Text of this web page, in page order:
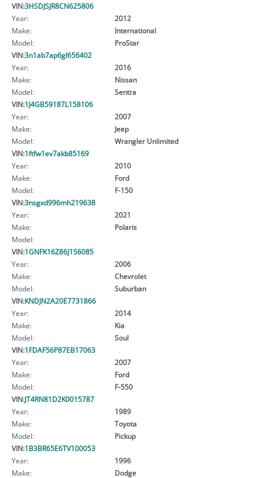
VIN:3HSDJSJR8CN625806
Year:
2012
Make:
International
Model:
ProStar
VIN:3n1ab7ap6gl656402
Year:
2016
Make:
Nissan
Model:
Sentra
VIN:1J4GB59187L158106
Year:
2007
Make:
Jeep
Model:
Wrangler Unlimited
VIN:1ftfw1ev7akb85169
Year:
2010
Make:
Ford
Model:
F-150
VIN:3nsgxd996mh219638
Year:
2021
Make:
Polaris
Model:
VIN:1GNFK16Z86J156085
Year:
2006
Make:
Chevrolet
Model:
Suburban
VIN:KNDJN2A20E7731866
Year:
2014
Make:
Kia
Model:
Soul
VIN:1FDAF56P87EB17063
Year:
2007
Make:
Ford
Model:
F-550
VIN:JT4RN81D2K0015787
Year:
1989
Make:
Toyota
Model:
Pickup
VIN:1B3BR65E6TV100053
Year:
1996
Make:
Dodge